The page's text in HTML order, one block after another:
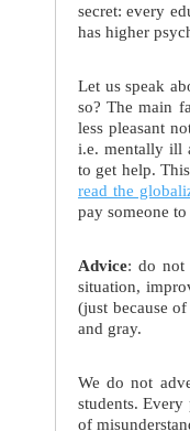
secret: every
has higher
Let us speak
so? The main
less pleasant
i.e. mentally ill
to get help.
read the
pay someone
Advice: do not
situation,
(just because
and gray.
We do not
students. Every
of